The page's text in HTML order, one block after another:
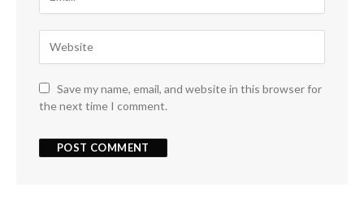
Save my name, email, and website in this browser for
the next time I comment.